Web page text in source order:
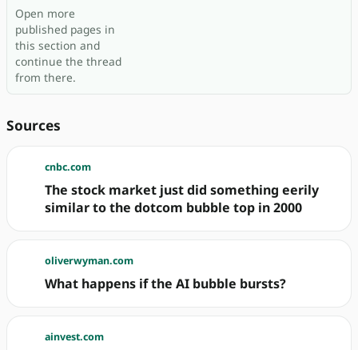
Open more
published pages in
this section and
continue the thread
from there.
Sources
cnbc.com
The stock market just did something eerily
similar to the dotcom bubble top in 2000
oliverwyman.com
What happens if the AI bubble bursts?
ainvest.com